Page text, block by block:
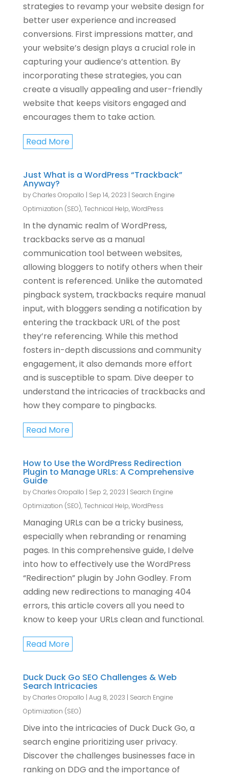
strategies to revamp your website design for
better user experience and increased
conversions. First impressions matter, and
your website’s design plays a crucial role in
capturing your audience’s attention. By
incorporating these strategies, you can
create a visually appealing and user-friendly
website that keeps visitors engaged and
encourages them to take action.
Read More
Just What is a WordPress “Trackback”
Anyway?
byCharles Oropallo | Sep 14, 2023 | Search Engine
Optimization (SEO),Technical Help,WordPress
In the dynamic realm of WordPress,
trackbacks serve as a manual
communication tool between websites,
allowing bloggers to notify others when their
content is referenced. Unlike the automated
pingback system, trackbacks require manual
input, with bloggers sending a notification by
entering the trackback URL of the post
they’re referencing. While this method
fosters in-depth discussions and community
engagement, it also demands more effort
and is susceptible to spam. Dive deeper to
understand the intricacies of trackbacks and
how they compare to pingbacks.
Read More
How to Use the WordPress Redirection
Plugin to Manage URLs: A Comprehensive
Guide
byCharles Oropallo | Sep 2, 2023 | Search Engine
Optimization (SEO),Technical Help,WordPress
Managing URLs can be a tricky business,
especially when rebranding or renaming
pages. In this comprehensive guide, I delve
into how to effectively use the WordPress
“Redirection” plugin by John Godley. From
adding new redirections to managing 404
errors, this article covers all you need to
know to keep your URLs clean and functional.
Read More
Duck Duck Go SEO Challenges & Web
Search Intricacies
byCharles Oropallo | Aug 8, 2023 | Search Engine
Optimization (SEO)
Dive into the intricacies of Duck Duck Go, a
search engine prioritizing user privacy.
Discover the challenges businesses face in
ranking on DDG and the importance of